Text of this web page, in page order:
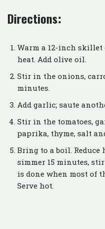
Directions:
Warm a 12-inch
heat. Add olive oil.
Stir in the onions,
minutes.
Add garlic; saute
Stir in the tomatoes,
paprika, thyme, salt
Bring to a boil.
simmer 15 minutes,
is done when most of
Serve hot.